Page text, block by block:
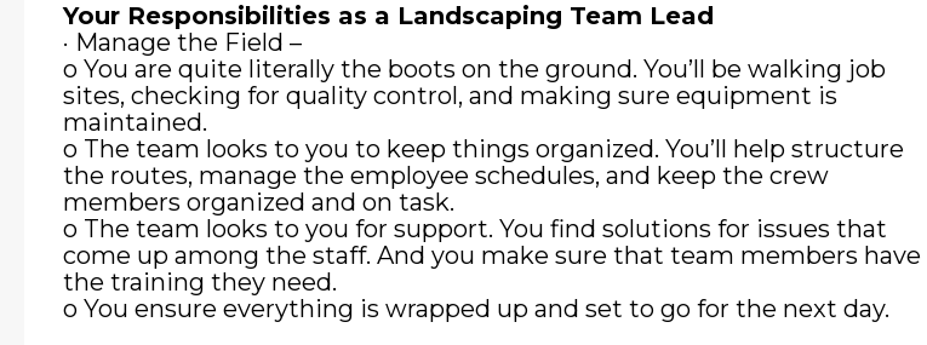
Your Responsibilities as a Landscaping Team Lead
· Manage the Field –
o You are quite literally the boots on the ground. You’ll be walking job
sites, checking for quality control, and making sure equipment is
maintained.
o The team looks to you to keep things organized. You’ll help structure
the routes, manage the employee schedules, and keep the crew
members organized and on task.
o The team looks to you for support. You find solutions for issues that
come up among the staff. And you make sure that team members have
the training they need.
o You ensure everything is wrapped up and set to go for the next day.